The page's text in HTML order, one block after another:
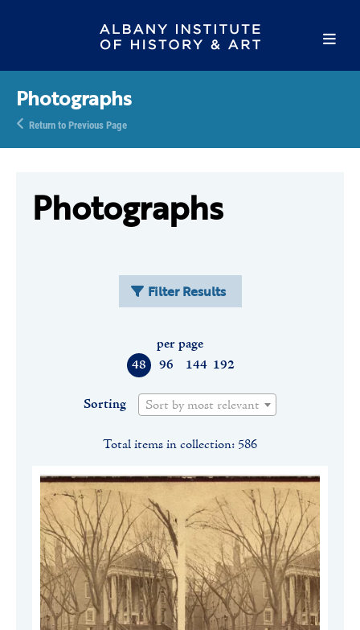
Photographs
Return to Previous Page
Photographs
Filter Results
48 96 144 192
per page
Sorting Sort by most relevant
Total items in collection: 586